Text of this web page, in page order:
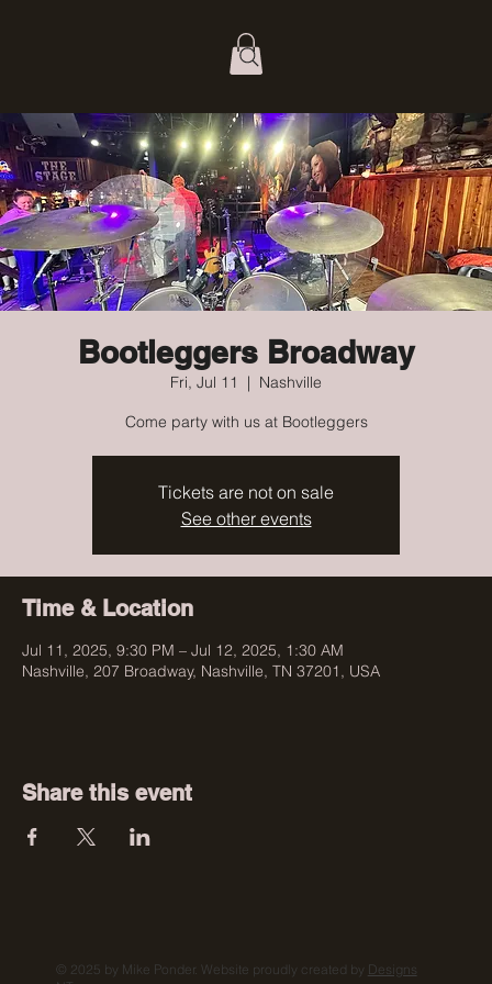
Bootleggers Broadway
Fri, Jul 11
  |
Nashville
Come party with us at Bootleggers
Tickets are not on sale
See other events
Time & Location
Jul 11, 2025, 9:30 PM – Jul 12, 2025, 1:30 AM
Nashville, 207 Broadway, Nashville, TN 37201, USA
Share this event
© 2025 by Mike Ponder. Website proudly created by Designs